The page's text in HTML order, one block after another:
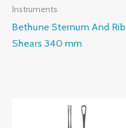
Instruments
Bethune Sternum And Rib
Shears 340 mm